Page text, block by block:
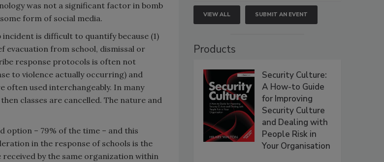
was not a significant factor in bomb
form of social media.
incident is difficult to quantify because (1)
evacuation from school, dismissal or
response protocols is often not
to violence actually occurring) and
often used interchangeably. In many
classes are cancelled. The nature and
option – 79% of the time – and this
in the response of schools is the
by the same organization within
VIEW ALL SUBMIT AN EVENT
Products
Security Culture:
A How-to Guide
for Improving
Security Culture
and Dealing with
People Risk in
Your Organisation